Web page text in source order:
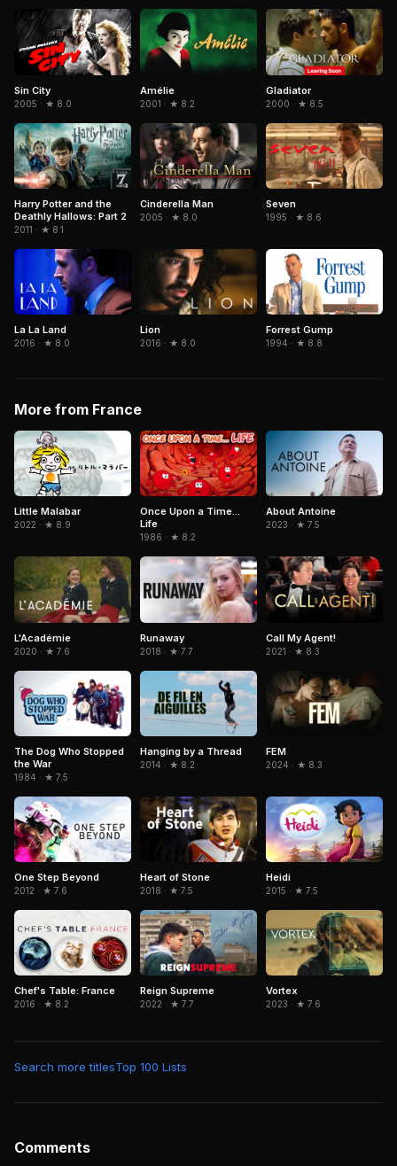
Sin City
2005 · ★ 8.0
Amélie
2001 · ★ 8.2
Gladiator
2000 · ★ 8.5
Harry Potter and the
Deathly Hallows: Part 2
2011 · ★ 8.1
Cinderella Man
2005 · ★ 8.0
Seven
1995 · ★ 8.6
La La Land
2016 · ★ 8.0
Lion
2016 · ★ 8.0
Forrest Gump
1994 · ★ 8.8
More from France
Little Malabar
2022 · ★ 8.9
Once Upon a Time...
Life
1986 · ★ 8.2
About Antoine
2023 · ★ 7.5
L'Académie
2020 · ★ 7.6
Runaway
2018 · ★ 7.7
Call My Agent!
2021 · ★ 8.3
The Dog Who Stopped
the War
1984 · ★ 7.5
Hanging by a Thread
2014 · ★ 8.2
FEM
2024 · ★ 8.3
One Step Beyond
2012 · ★ 7.6
Heart of Stone
2018 · ★ 7.5
Heidi
2015 · ★ 7.5
Chef's Table: France
2016 · ★ 8.2
Reign Supreme
2022 · ★ 7.7
Vortex
2023 · ★ 7.6
Search more titlesTop 100 Lists
Comments